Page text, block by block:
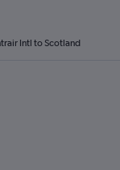
Intl to Scotland